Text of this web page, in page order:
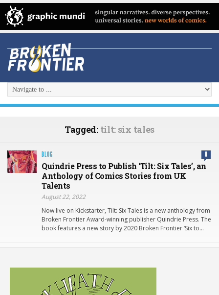
Tagged: tilt: six tales
BLOG 0
Quindrie Press to Publish ‘Tilt: Six Tales’, an
Anthology of Comics Stories from UK
Talents
August 22, 2022
Now live on Kickstarter, Tilt: Six Tales is a new anthology from
Broken Frontier Award-winning publisher Quindrie Press. The
book features a new story by 2020 Broken Frontier ‘Six to…